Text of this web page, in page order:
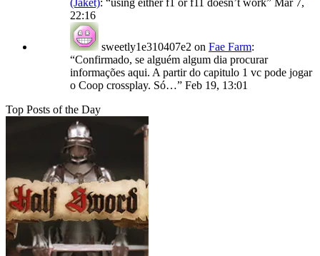
22:16
sweetly1e310407e2 on Fae Farm:
“Confirmado, se alguém algum dia procurar
informações aqui. A partir do capitulo 1 vc pode jogar
o Coop crossplay. Só…” Feb 19, 13:01
Top Posts of the Day